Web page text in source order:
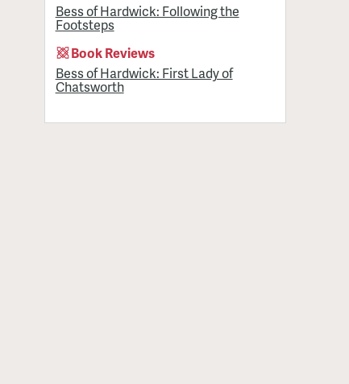
Bess of Hardwick: Following the
Footsteps
Book Reviews
Bess of Hardwick: First Lady of
Chatsworth